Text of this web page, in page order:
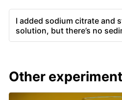
I added sodium citrate and
solution, but there’s no
Other